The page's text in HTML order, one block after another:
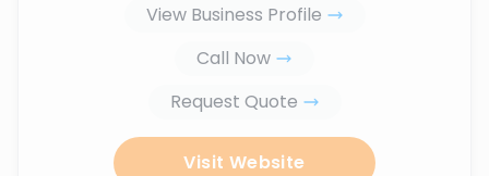
View Business Profile
Call Now
Request Quote
Visit Website